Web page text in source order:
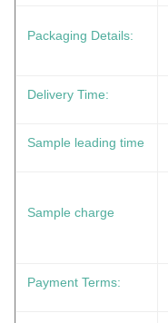
Packaging Details:
Delivery Time:
Sample leading time
Sample charge
Payment Terms: